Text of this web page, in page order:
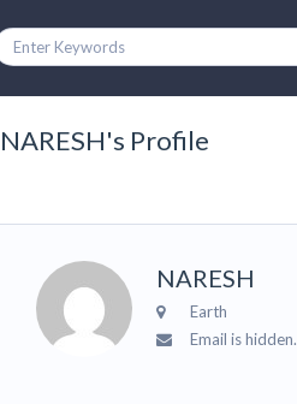
NARESH's Profile
NARESH
Earth
Email is hidden.